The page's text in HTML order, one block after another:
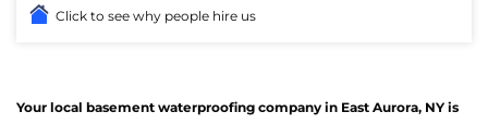
Click to see why people hire us
Your local basement waterproofing company in East Aurora, NY is